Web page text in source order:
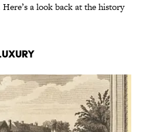
Here’s a look back at the history